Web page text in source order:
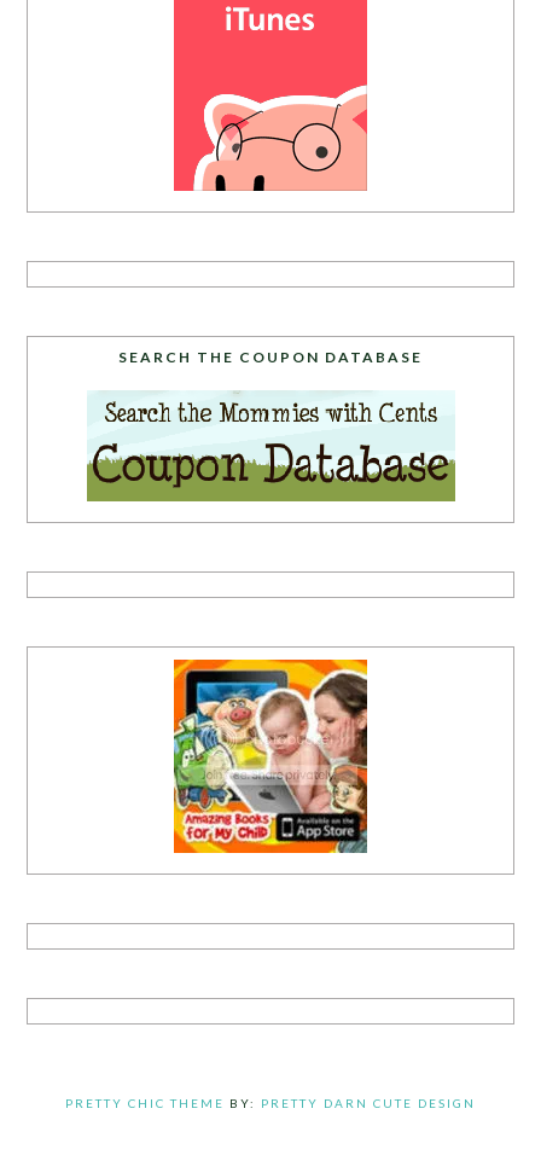
SEARCH THE COUPON DATABASE
PRETTY CHIC THEME BY: PRETTY DARN CUTE DESIGN